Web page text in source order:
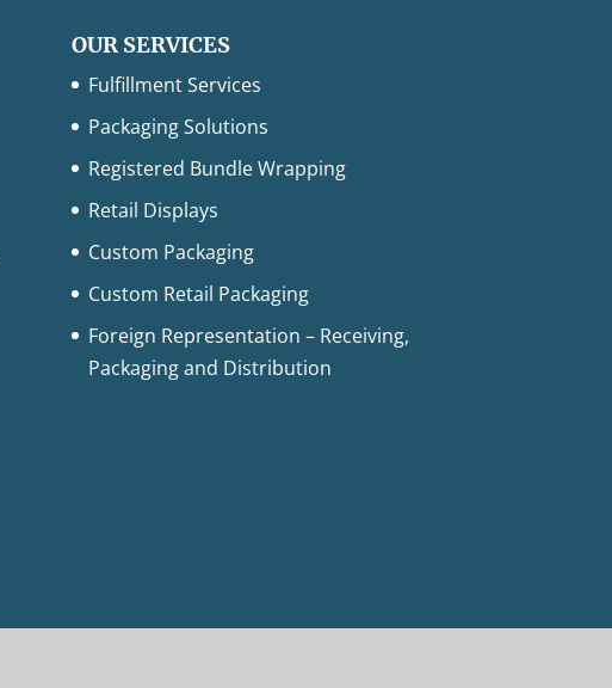
OUR SERVICES
Fulfillment Services
Packaging Solutions
Registered Bundle Wrapping
Retail Displays
Custom Packaging
Custom Retail Packaging
Foreign Representation – Receiving,
Packaging and Distribution